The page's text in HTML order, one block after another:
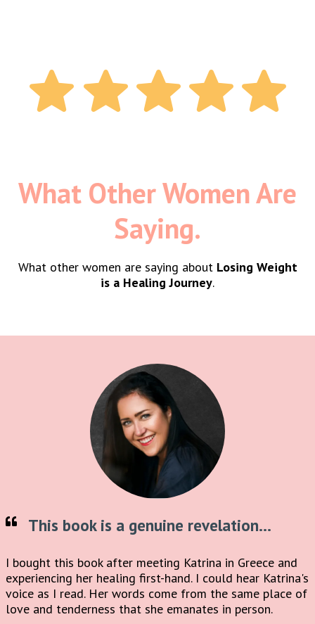
What Other Women Are
Saying.
What other women are saying about Losing Weight
is a Healing Journey.
This book is a genuine revelation...
I bought this book after meeting Katrina in Greece and
experiencing her healing first-hand. I could hear Katrina's
voice as I read. Her words come from the same place of
love and tenderness that she emanates in person.